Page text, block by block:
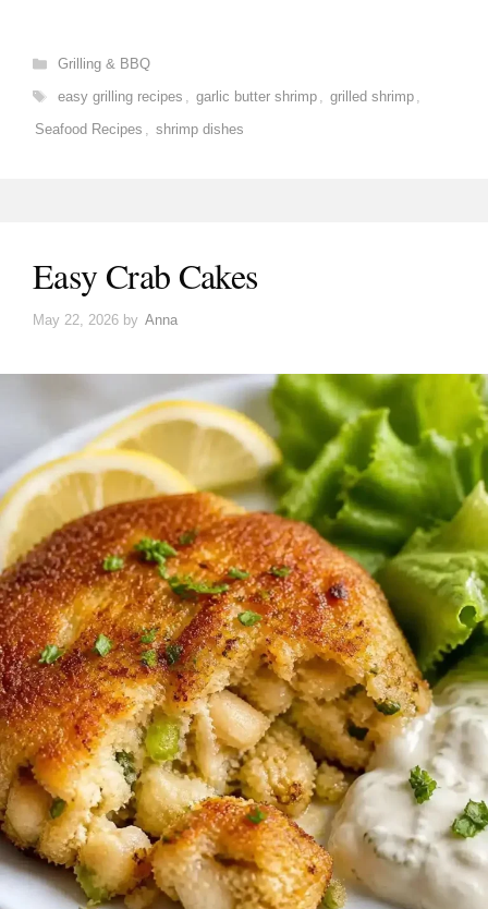
Categories
Grilling & BBQ
Tags
easy grilling recipes , garlic butter shrimp , grilled shrimp ,
Seafood Recipes , shrimp dishes
Easy Crab Cakes
May 22, 2026 by Anna